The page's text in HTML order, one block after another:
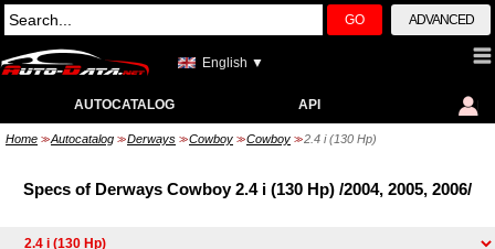
GO ADVANCED
English ▼
AUTOCATALOG API
Home >> Autocatalog >> Derways >> Cowboy >> Cowboy >> 2.4 i (130 Hp)
Specs of Derways Cowboy 2.4 i (130 Hp) /2004, 2005, 2006/